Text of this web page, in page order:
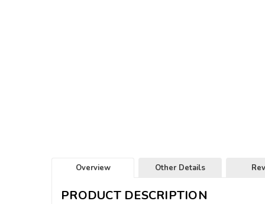
Overview Other Details
PRODUCT DESCRIPTION